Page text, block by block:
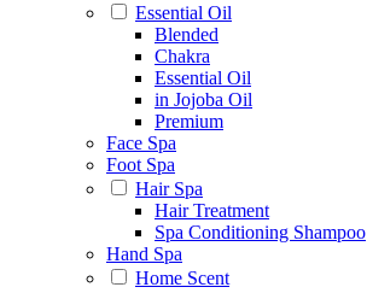
Essential Oil
Blended
Chakra
Essential Oil
in Jojoba Oil
Premium
Face Spa
Foot Spa
Hair Spa
Hair Treatment
Spa Conditioning Shampoo
Hand Spa
Home Scent